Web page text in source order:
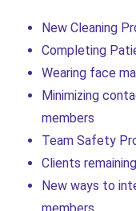
New Cleaning
Completing
Wearing face
Minimizing
members
Team Safety
Clients
New ways to